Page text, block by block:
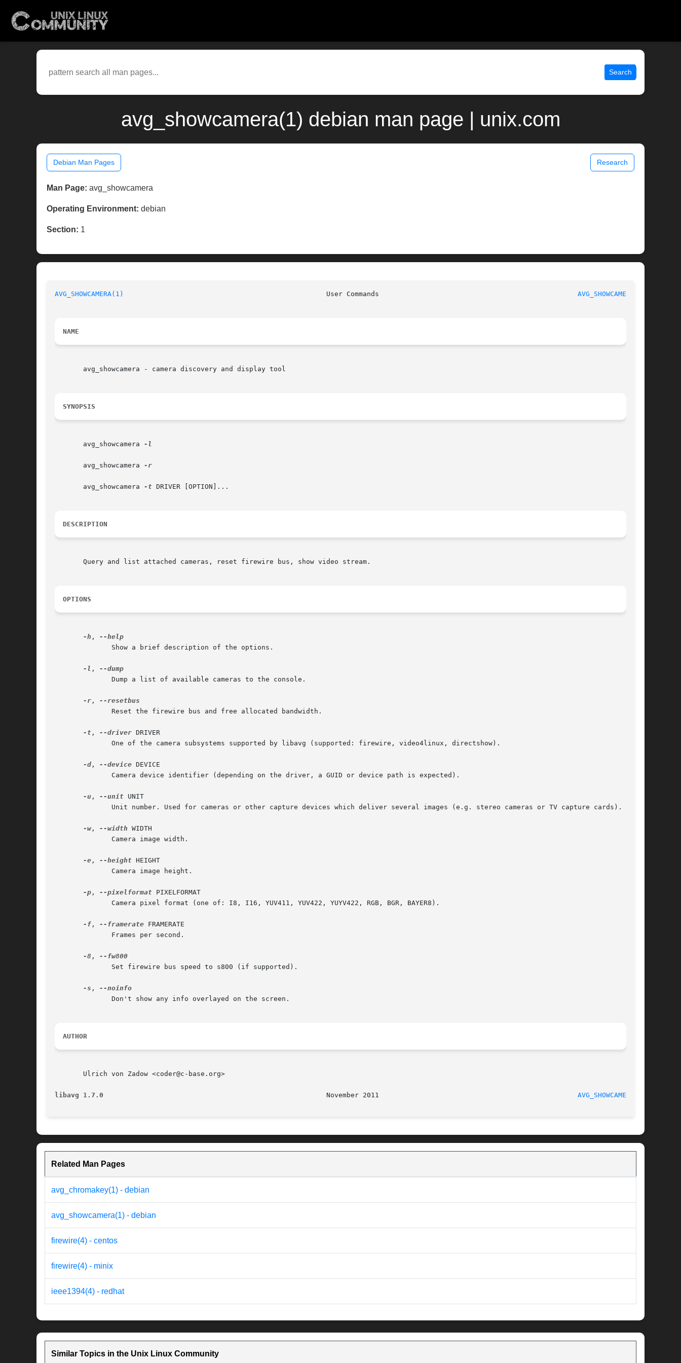
Search
avg_showcamera(1) debian man page | unix.com
Debian Man Pages Research
Man Page: avg_showcamera
Operating Environment: debian
Section: 1
AVG_SHOWCAMERA(1) AVG_SHOWCAMERA(1)
NAME
       avg_showcamera - camera discovery and display tool
SYNOPSIS
       avg_showcamera
-l
       avg_showcamera
-r
       avg_showcamera
-t DRIVER [OPTION]...
DESCRIPTION
       Query and list attached cameras, reset firewire bus, show video stream.
OPTIONS
-h ,
-l ,
-r ,
-t , --driver DRIVER
-d , --device DEVICE
-u , --unit UNIT
-w, --width WIDTH
-e , --height HEIGHT
-p , --pixelformat PIXELFORMAT
-f , --framerate FRAMERATE
-8 ,
-s ,
AUTHOR
       Ulrich von Zadow <coder@c-base.org>
libavg 1.7.0 AVG_SHOWCAMERA(1)
Related Man Pages
avg_chromakey(1) - debian
avg_showcamera(1) - debian
firewire(4) - centos
firewire(4) - minix
ieee1394(4) - redhat
Similar Topics in the Unix Linux Community